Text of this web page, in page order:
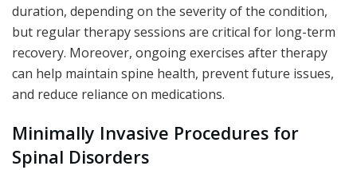
duration, depending on the severity of the condition,
but regular therapy sessions are critical for long-term
recovery. Moreover, ongoing exercises after therapy
can help maintain spine health, prevent future issues,
and reduce reliance on medications.
Minimally Invasive Procedures for
Spinal Disorders